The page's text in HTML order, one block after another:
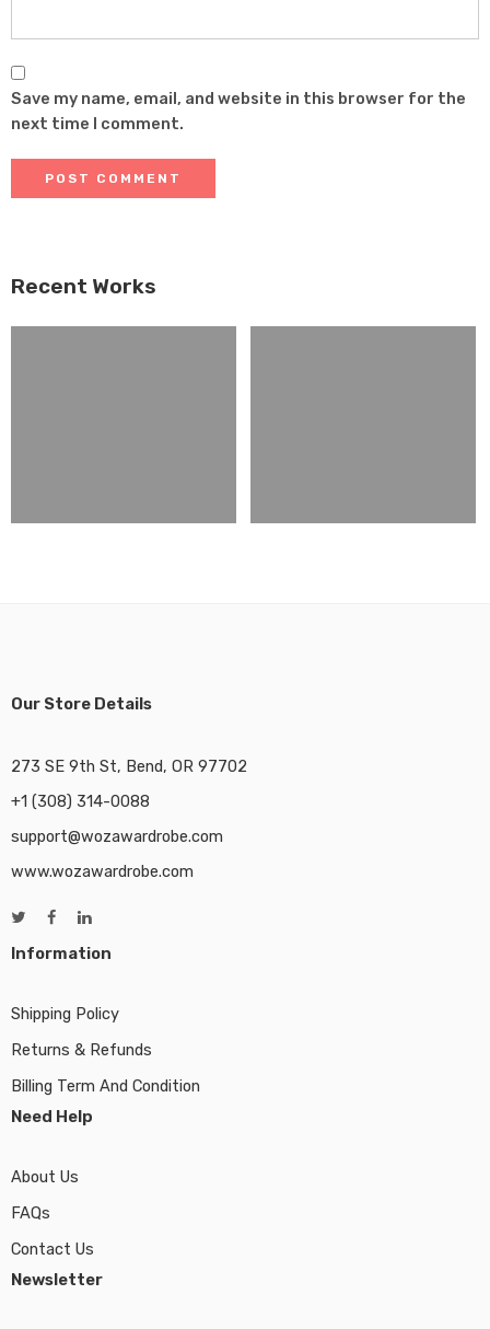
Save my name, email, and website in this browser for the
next time I comment.
Recent Works
Our Store Details
273 SE 9th St, Bend, OR 97702
+1 (308) 314-0088
support@wozawardrobe.com
www.wozawardrobe.com
Information
Shipping Policy
Returns & Refunds
Billing Term And Condition
Need Help
About Us
FAQs
Contact Us
Newsletter